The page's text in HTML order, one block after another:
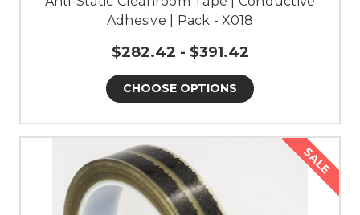
Adhesive | Pack - X018
$282.42 - $391.42
CHOOSE OPTIONS
SALE